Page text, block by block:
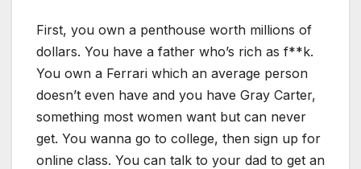
First, you own a penthouse worth millions of
dollars. You have a father who’s rich as f**k.
You own a Ferrari which an average person
doesn’t even have and you have Gray Carter,
something most women want but can never
get. You wanna go to college, then sign up for
online class. You can talk to your dad to get an